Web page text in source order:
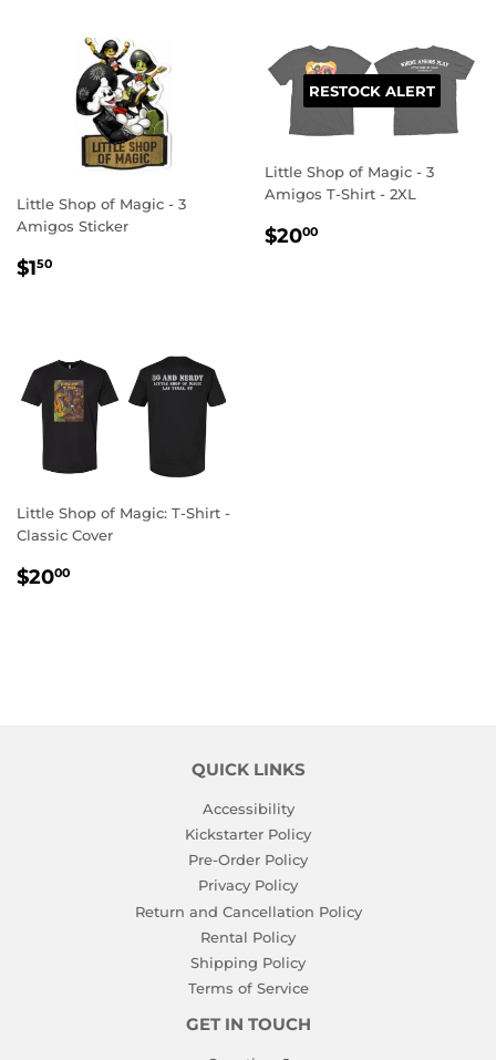
Little Shop of Magic - 3
Amigos Sticker
REGULAR
$150
RESTOCK ALERT
Little Shop of Magic - 3
Amigos T-Shirt - 2XL
REGULAR
$2000
Little Shop of Magic: T-Shirt -
Classic Cover
REGULAR
$2000
QUICK LINKS
Accessibility
Kickstarter Policy
Pre-Order Policy
Privacy Policy
Return and Cancellation Policy
Rental Policy
Shipping Policy
Terms of Service
GET IN TOUCH